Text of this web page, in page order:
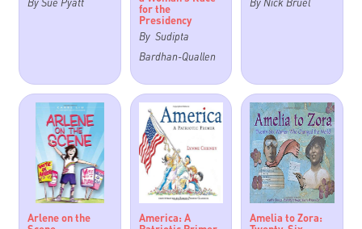
for the
Presidency
By Sudipta
Bardhan-Quallen
Arlene on the
America: A
Amelia to Zora: